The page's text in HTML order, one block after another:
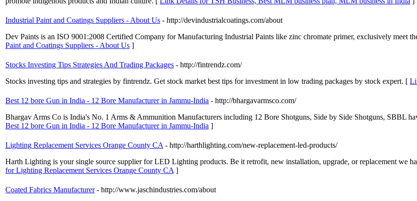
Industrial Paint and Coatings Suppliers - About Us - http://devindustrialcoatings.com/about
Dev Paints is an ISO 9001:2008 Certified Company for Manufacturing Industrial Paints like zinc chromate primer, exclusively meet
Paint and Coatings Suppliers - About Us ]
Stocks Investing Tips Strategies And Trading Packages - http://fintrendz.com/
Stocks investing tips and strategies by fintrendz. Get stock market best tips for investment in low trading packages by stock expert. [
Best 12 bore Gun in India - 12 Bore Manufacturer in Jammu-India - http://bhargavarmsco.com/
Bhargav Arms Co is India's No. 1 Arms & Ammunition Manufacturers including 12 Bore Shotguns, Side by Side Shotguns, SBBL
Best 12 bore Gun in India - 12 Bore Manufacturer in Jammu-India ]
Lighting Replacement Services Orange County CA - http://harthlighting.com/new-replacement-led-products/
Harth Lighting is your single source supplier for LED Lighting products. Be it retrofit, new installation, upgrade, or replacement we
for Lighting Replacement Services Orange County CA ]
Coated Fabrics Manufacturer - http://www.jaschindustries.com/about